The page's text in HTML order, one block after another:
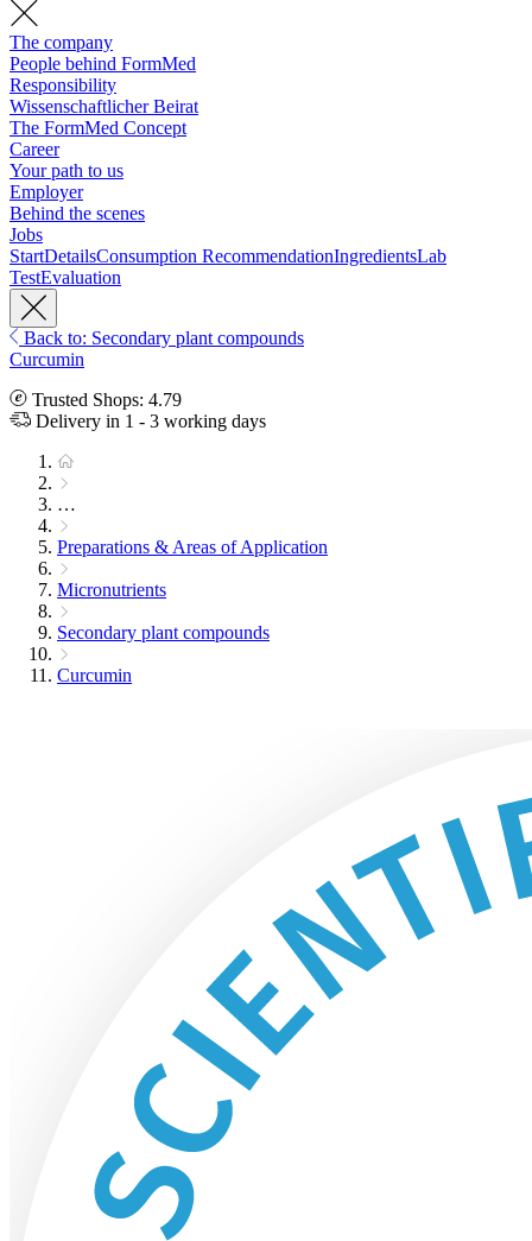
The company
People behind FormMed
Responsibility
Wissenschaftlicher Beirat
The FormMed Concept
Career
Your path to us
Employer
Behind the scenes
Jobs
StartDetailsConsumption RecommendationIngredientsLab
TestEvaluation
Back to: Secondary plant compounds
Curcumin
Trusted Shops: 4.79
Delivery in 1 - 3 working days
…
Preparations & Areas of Application
Micronutrients
Secondary plant compounds
Curcumin